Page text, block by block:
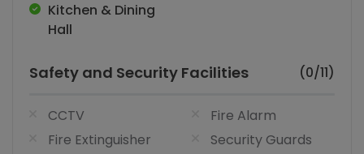
Kitchen & Dining
Hall
Safety and Security Facilities (0/11)
CCTV
Fire Alarm
Fire Extinguisher
Security Guards